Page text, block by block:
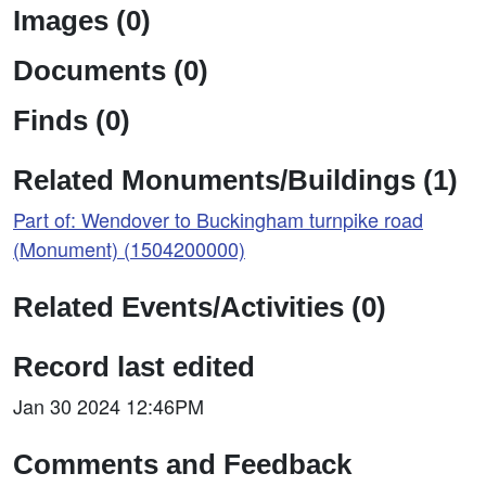
Images (0)
Documents (0)
Finds (0)
Related Monuments/Buildings (1)
Part of: Wendover to Buckingham turnpike road
(Monument) (1504200000)
Related Events/Activities (0)
Record last edited
Jan 30 2024 12:46PM
Comments and Feedback